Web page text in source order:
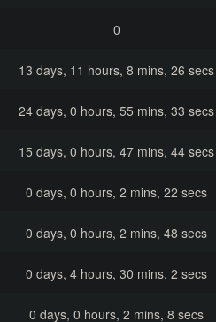
0
13 days, 11 hours, 8 mins, 26 secs
24 days, 0 hours, 55 mins, 33 secs
15 days, 0 hours, 47 mins, 44 secs
0 days, 0 hours, 2 mins, 22 secs
0 days, 0 hours, 2 mins, 48 secs
0 days, 4 hours, 30 mins, 2 secs
0 days, 0 hours, 2 mins, 8 secs